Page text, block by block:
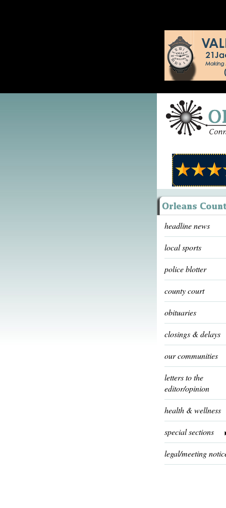
headline news
local sports
police blotter
county court
obituaries
closings & delays
our communities
letters to the
editor/opinion
health & wellness
special sections
legal/meeting